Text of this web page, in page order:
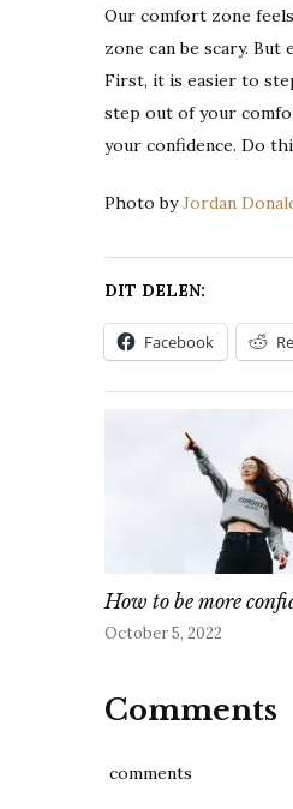
Our comfort zone
zone can be scary.
First, it is easier to
step out of your
your confidence. Do
Photo byJordan
DIT DELEN:
Facebook
How to be more
October 5, 2022
Comments
comments